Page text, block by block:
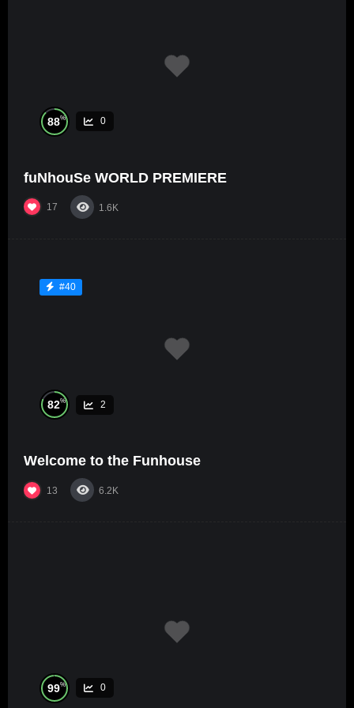
88% 0
fuNhouSe WORLD PREMIERE
17 1.6K
#40
82% 2
Welcome to the Funhouse
13 6.2K
99% 0